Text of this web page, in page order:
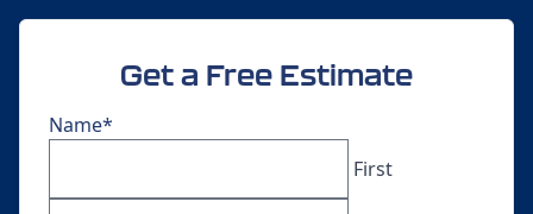
Get a Free Estimate
Name*
First